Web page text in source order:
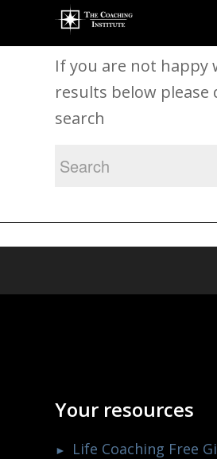
New Search
If you are not happy
results below please
search
Your resources
Life Coaching Free